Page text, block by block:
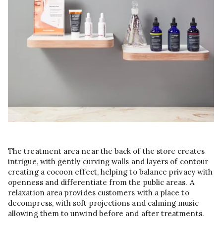
The treatment area near the back of the store creates
intrigue, with gently curving walls and layers of contour
creating a cocoon effect, helping to balance privacy with
openness and differentiate from the public areas. A
relaxation area provides customers with a place to
decompress, with soft projections and calming music
allowing them to unwind before and after treatments.